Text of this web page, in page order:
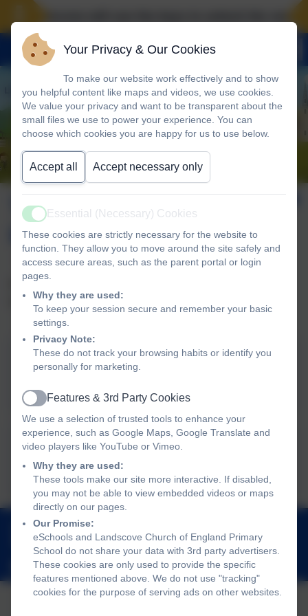
Trust Inclusion &
Improvement Hub
Please click on the link below to take you to the main
website for the Inclusion & Improvement Hub
Inclusion & Improvement
Managing Anxiety Home
Toolkit
01803 762656
Landscove, Nr Ashburton, Devon. TQ13 7LY
adminlandscove@thelink.academy
Your Privacy & Our Cookies
To make our website work effectively and to show
you helpful content like maps and videos, we use cookies.
We value your privacy and want to be transparent about the
small files we use to power your experience. You can
choose which cookies you are happy for us to use below.
Accept all Accept necessary only
Active
Essential (Necessary) Cookies
These cookies are strictly necessary for the website to
function. They allow you to move around the site safely and
access secure areas, such as the parent portal or login
pages.
Why they are used:
To keep your session secure and remember your basic
settings.
Privacy Note:
These do not track your browsing habits or identify you
personally for marketing.
Active
Features & 3rd Party Cookies
We use a selection of trusted tools to enhance your
experience, such as Google Maps, Google Translate and
video players like YouTube or Vimeo.
Why they are used:
These tools make our site more interactive. If disabled,
you may not be able to view embedded videos or maps
directly on our pages.
Our Promise:
eSchools and Landscove Church of England Primary
School do not share your data with 3rd party advertisers.
These cookies are only used to provide the specific
features mentioned above. We do not use "tracking"
cookies for the purpose of serving ads on other websites.